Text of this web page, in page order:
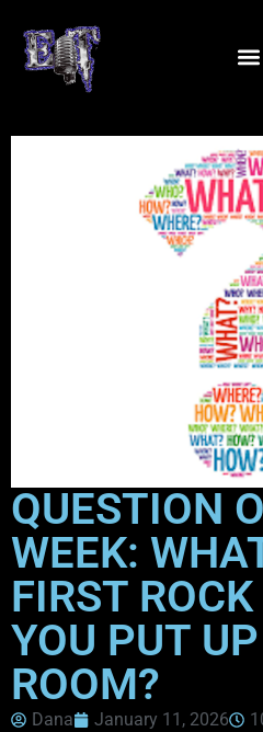
QUESTION
WEEK:
FIRST
YOU PUT
ROOM?
Dana January 11, 2026